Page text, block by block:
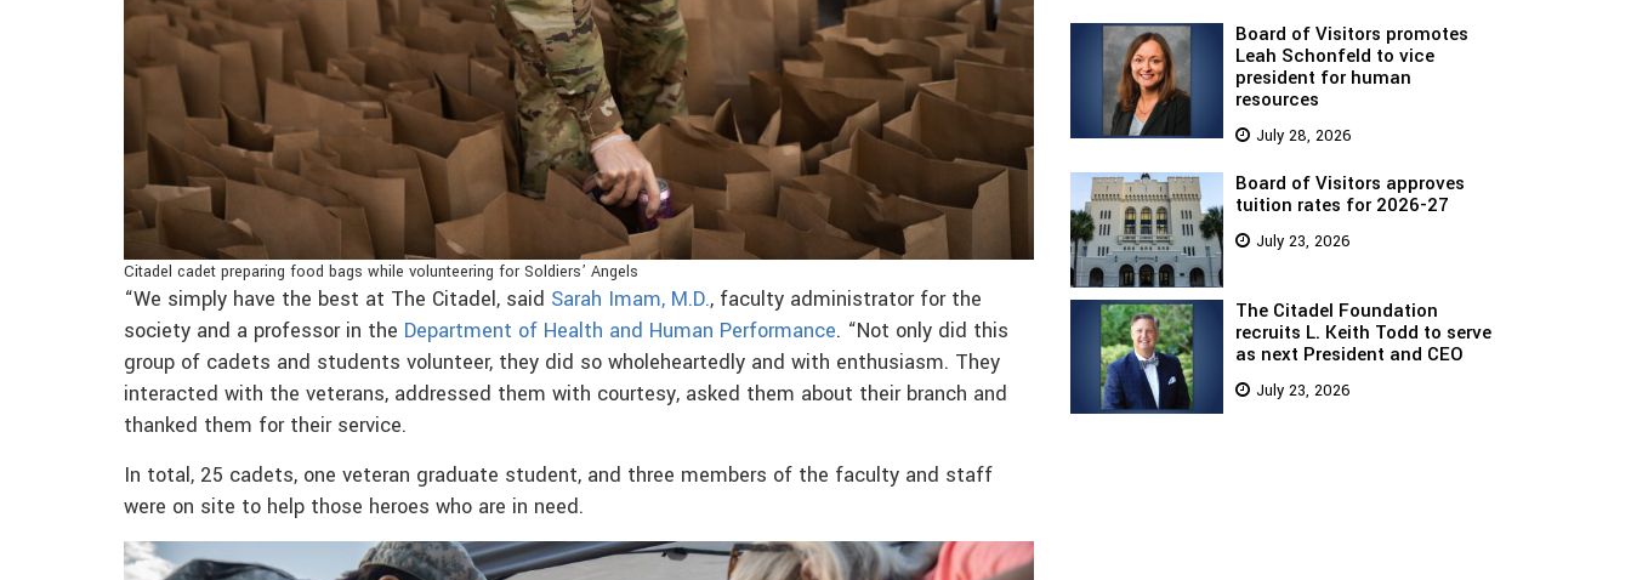
Citadel cadet preparing food bags while volunteering for Soldiers’ Angels
“We simply have the best at The Citadel, said Sarah Imam, M.D., faculty administrator for the
society and a professor in the Department of Health and Human Performance. “Not only did this
group of cadets and students volunteer, they did so wholeheartedly and with enthusiasm. They
interacted with the veterans, addressed them with courtesy, asked them about their branch and
thanked them for their service.
In total, 25 cadets, one veteran graduate student, and three members of the faculty and staff
were on site to help those heroes who are in need.
Board of Visitors promotes
Leah Schonfeld to vice
president for human
resources
July 28, 2026
Board of Visitors approves
tuition rates for 2026-27
July 23, 2026
The Citadel Foundation
recruits L. Keith Todd to serve
as next President and CEO
July 23, 2026